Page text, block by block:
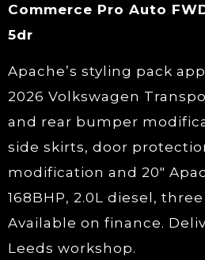
Commerce Pro Auto
5dr
Apache’s styling pack
2026 Volkswagen
and rear bumper
side skirts, door
modification and 20″
168BHP, 2.0L diesel,
Available on finance.
Leeds workshop.